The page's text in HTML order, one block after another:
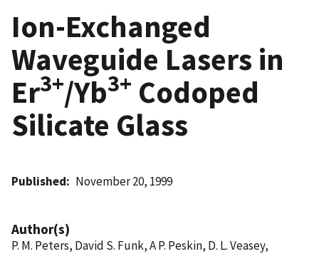
Ion-Exchanged
Waveguide Lasers in
Er3+/Yb3+ Codoped
Silicate Glass
Published November 20, 1999
Author(s)
P. M. Peters, David S. Funk, A P. Peskin, D. L. Veasey,